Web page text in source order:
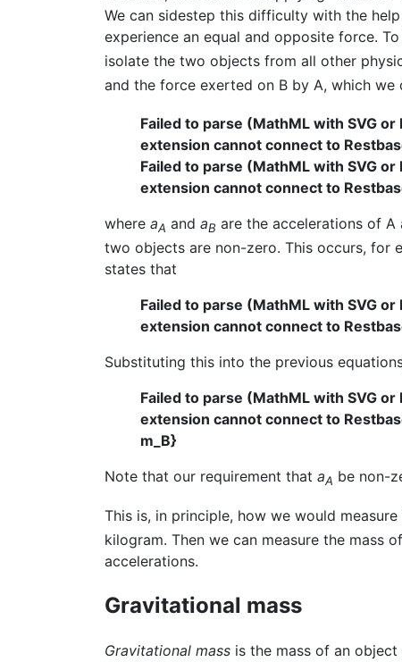
We can sidestep this difficulty with the
experience an equal and opposite force.
isolate the two objects from all other
and the force exerted on B by A, which we
Failed to parse (MathML with SVG
extension cannot connect to
Failed to parse (MathML with SVG
extension cannot connect to
where aA and aB are the accelerations of
two objects are non-zero. This occurs, for
states that
Failed to parse (MathML with SVG
extension cannot connect to
Substituting this into the previous
Failed to parse (MathML with SVG
extension cannot connect to
m_B}
Note that our requirement that aA be non-
This is, in principle, how we would
kilogram. Then we can measure the mass
accelerations.
Gravitational mass
Gravitational mass is the mass of an